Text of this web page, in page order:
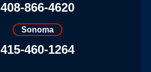
408-866-4620
Sonoma
415-460-1264